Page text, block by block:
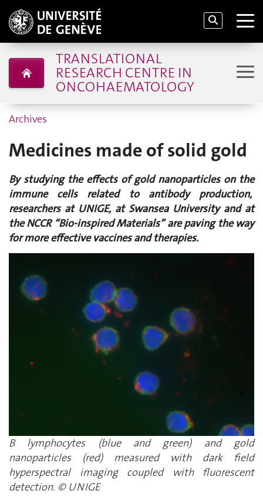
TRANSLATIONAL
RESEARCH CENTRE IN
ONCOHAEMATOLOGY
Archives
Medicines made of solid gold
By studying the effects of gold nanoparticles on the
immune cells related to antibody production,
researchers at UNIGE, at Swansea University and at
the NCCR “Bio-inspired Materials” are paving the way
for more effective vaccines and therapies.
B lymphocytes (blue and green) and gold
nanoparticles (red) measured with dark field
hyperspectral imaging coupled with fluorescent
detection. © UNIGE